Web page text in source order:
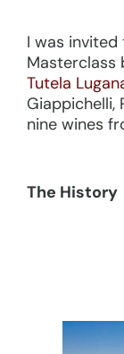
I was invited
Masterclass
Tutela
Giappichelli,
nine wines
The History